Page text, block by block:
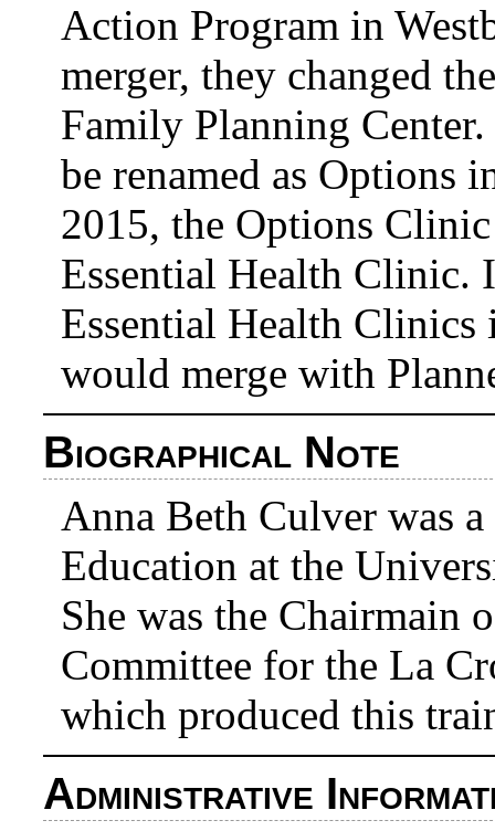
Action Program in
merger, they changed
Family Planning
be renamed as Options
2015, the Options
Essential Health Clinic.
Essential Health Clinics
would merge with
Biographical Note
Anna Beth Culver was
Education at the
She was the Chairmain
Committee for the La
which produced this
Administrative